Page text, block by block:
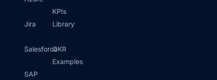
Jira
Salesforce
SAP
KPIs
Library
OKR
Examples